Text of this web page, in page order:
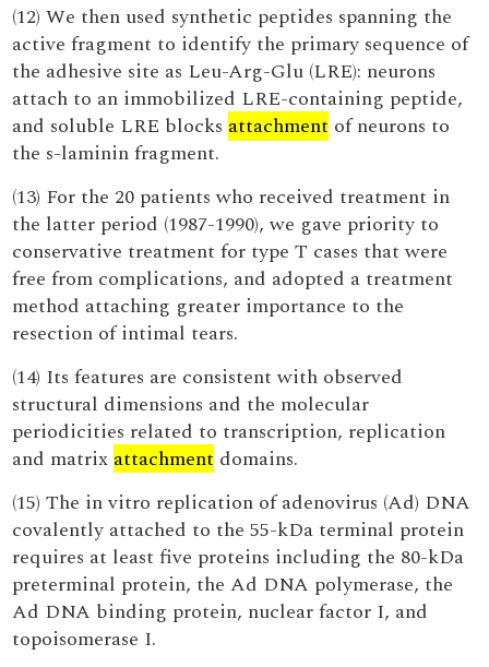
(12) We then used synthetic peptides spanning the
active fragment to identify the primary sequence of
the adhesive site as Leu-Arg-Glu (LRE): neurons
attach to an immobilized LRE-containing peptide,
and soluble LRE blocks attachment of neurons to
the s-laminin fragment.
(13) For the 20 patients who received treatment in
the latter period (1987-1990), we gave priority to
conservative treatment for type T cases that were
free from complications, and adopted a treatment
method attaching greater importance to the
resection of intimal tears.
(14) Its features are consistent with observed
structural dimensions and the molecular
periodicities related to transcription, replication
and matrix attachment domains.
(15) The in vitro replication of adenovirus (Ad) DNA
covalently attached to the 55-kDa terminal protein
requires at least five proteins including the 80-kDa
preterminal protein, the Ad DNA polymerase, the
Ad DNA binding protein, nuclear factor I, and
topoisomerase I.